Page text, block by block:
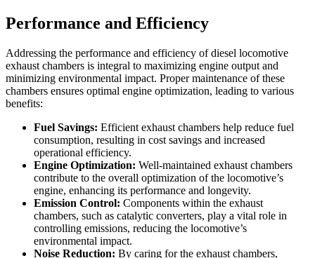
Performance and Efficiency
Addressing the performance and efficiency of diesel locomotive
exhaust chambers is integral to maximizing engine output and
minimizing environmental impact. Proper maintenance of these
chambers ensures optimal engine optimization, leading to various
benefits:
Fuel Savings: Efficient exhaust chambers help reduce fuel
consumption, resulting in cost savings and increased
operational efficiency.
Engine Optimization: Well-maintained exhaust chambers
contribute to the overall optimization of the locomotive’s
engine, enhancing its performance and longevity.
Emission Control: Components within the exhaust
chambers, such as catalytic converters, play a vital role in
controlling emissions, reducing the locomotive’s
environmental impact.
Noise Reduction: By caring for the exhaust chambers,